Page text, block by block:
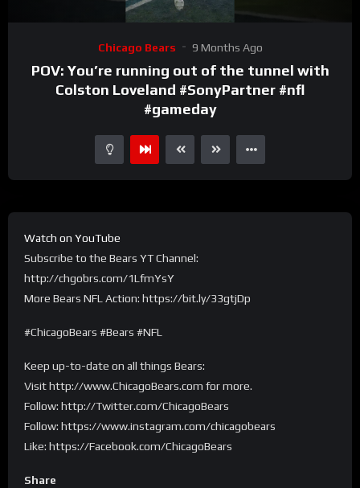
Chicago Bears 9 Months Ago
POV: You’re running out of the tunnel with
Colston Loveland #SonyPartner #nfl
#gameday
Watch on YouTube
Subscribe to the Bears YT Channel:
http://chgobrs.com/1LfmYsY
More Bears NFL Action: https://bit.ly/33gtjDp
#ChicagoBears #Bears #NFL
Keep up-to-date on all things Bears:
Visit http://www.ChicagoBears.com for more.
Follow: http://Twitter.com/ChicagoBears
Follow: https://www.instagram.com/chicagobears
Like: https://Facebook.com/ChicagoBears
Share